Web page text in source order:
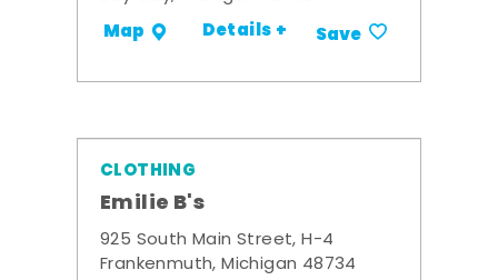
Map Details + Save
CLOTHING
Emilie B's
925 South Main Street, H-4
Frankenmuth, Michigan 48734